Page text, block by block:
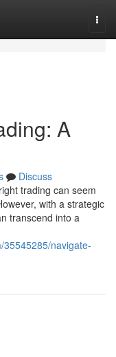
A
Discuss
trading can seem
with a strategic
transcend into a
navigate-